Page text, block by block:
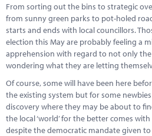
From sorting out the bins to strategic
from sunny green parks to pot-holed
starts and ends with local councillors.
election this May are probably feeling a
apprehension with regard to not only
wondering what they are letting
Of course, some will have been here
the existing system but for some
discovery where they may be about to
the local ‘world’ for the better comes
despite the democratic mandate given